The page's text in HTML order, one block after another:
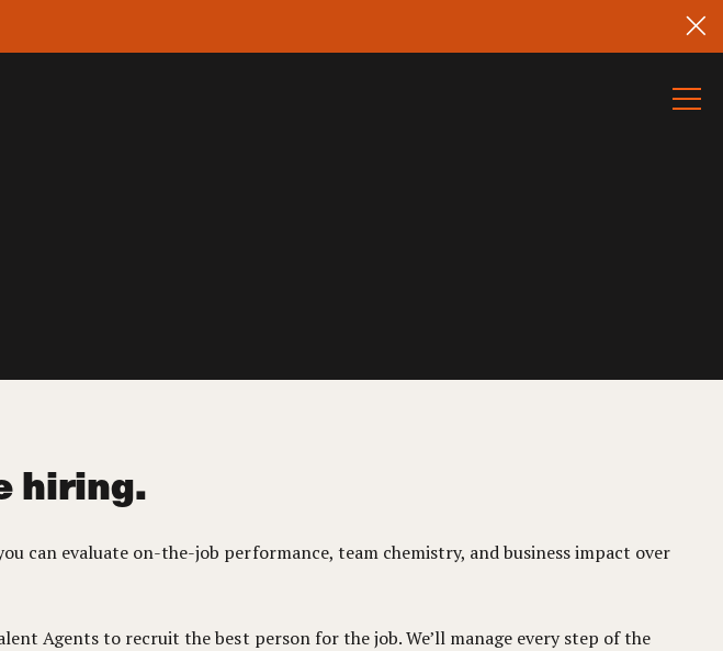
hiring.
can evaluate on-the-job performance, team chemistry, and business impact over
Agents to recruit the best person for the job. We’ll manage every step of the